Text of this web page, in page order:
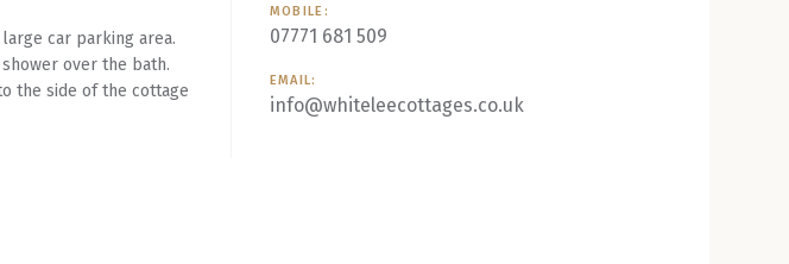
car parking area.
over the bath.
the side of the cottage
MOBILE:
07771 681 509
EMAIL:
info@whiteleecottages.co.uk